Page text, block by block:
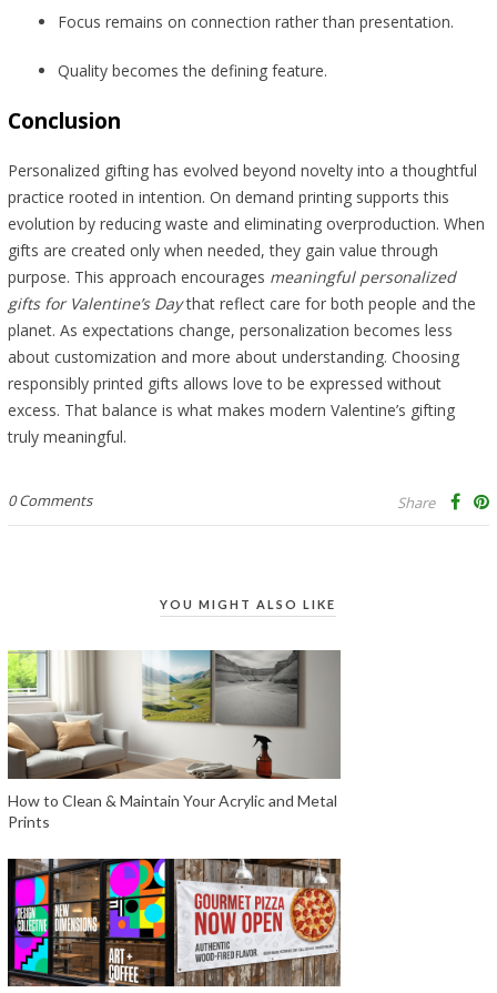
Focus remains on connection rather than presentation.
Quality becomes the defining feature.
Conclusion
Personalized gifting has evolved beyond novelty into a thoughtful
practice rooted in intention. On demand printing supports this
evolution by reducing waste and eliminating overproduction. When
gifts are created only when needed, they gain value through
purpose. This approach encourages meaningful personalized
gifts for Valentine’s Daythat reflect care for both people and the
planet. As expectations change, personalization becomes less
about customization and more about understanding. Choosing
responsibly printed gifts allows love to be expressed without
excess. That balance is what makes modern Valentine’s gifting
truly meaningful.
0 Comments Share
YOU MIGHT ALSO LIKE
How to Clean & Maintain Your Acrylic and Metal
Prints